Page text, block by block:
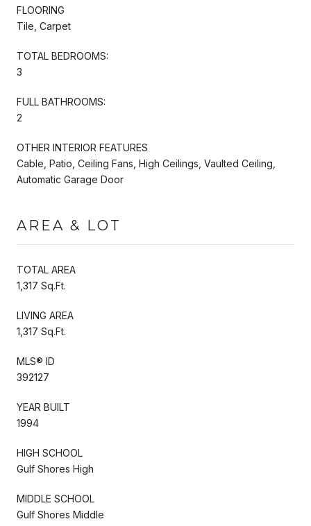
FLOORING
Tile, Carpet
TOTAL BEDROOMS:
3
FULL BATHROOMS:
2
OTHER INTERIOR FEATURES
Cable, Patio, Ceiling Fans, High Ceilings, Vaulted Ceiling,
Automatic Garage Door
AREA & LOT
TOTAL AREA
1,317 Sq.Ft.
LIVING AREA
1,317 Sq.Ft.
MLS® ID
392127
YEAR BUILT
1994
HIGH SCHOOL
Gulf Shores High
MIDDLE SCHOOL
Gulf Shores Middle